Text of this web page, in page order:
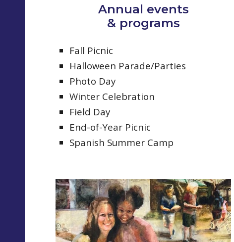
Annual events
& programs
Fall Picnic
Halloween Parade/Parties
Photo Day
Winter Celebration
Field Day
End-of-Year Picnic
Spanish Summer Camp